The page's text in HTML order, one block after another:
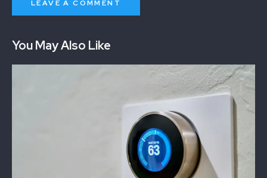
You May Also Like